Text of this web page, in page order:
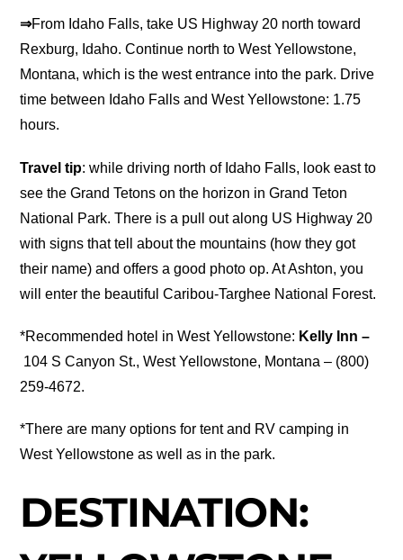
⇒From Idaho Falls, take US Highway 20 north toward
Rexburg, Idaho. Continue north to West Yellowstone,
Montana, which is the west entrance into the park. Drive
time between Idaho Falls and West Yellowstone: 1.75
hours.
Travel tip: while driving north of Idaho Falls, look east to
see the Grand Tetons on the horizon in Grand Teton
National Park. There is a pull out along US Highway 20
with signs that tell about the mountains (how they got
their name) and offers a good photo op. At Ashton, you
will enter the beautiful Caribou-Targhee National Forest.
*Recommended hotel in West Yellowstone: Kelly Inn –
104 S Canyon St., West Yellowstone, Montana – (800)
259-4672.
*There are many options for tent and RV camping in
West Yellowstone as well as in the park.
DESTINATION: